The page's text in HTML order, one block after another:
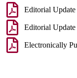
Editorial Update
Editorial Update
Electronically